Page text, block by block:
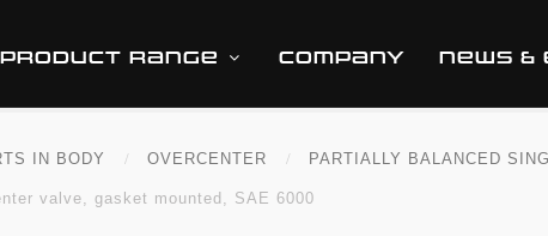
PRODUCT RANGE COMPANY NEWS &
IN BODY OVERCENTER PARTIALLY BALANCED
valve, gasket mounted, SAE 6000